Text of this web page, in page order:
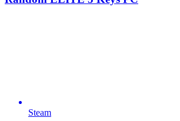
Steam